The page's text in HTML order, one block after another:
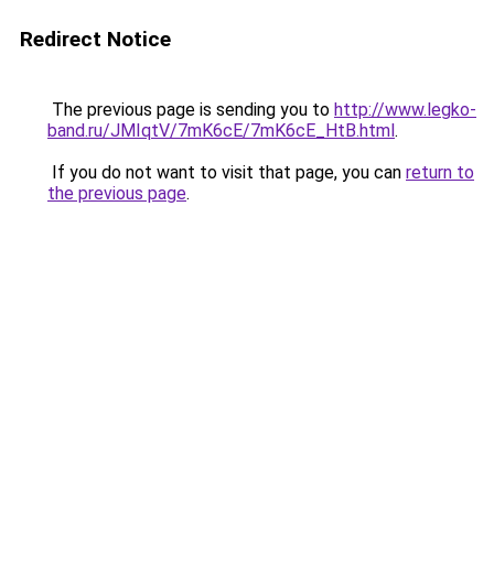
Redirect Notice
The previous page is sending you to http://www.legko-
band.ru/JMIqtV/7mK6cE/7mK6cE_HtB.html.
If you do not want to visit that page, you can return to
the previous page.